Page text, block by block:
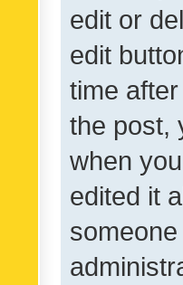
edit or
edit
time
the post,
when
edited it